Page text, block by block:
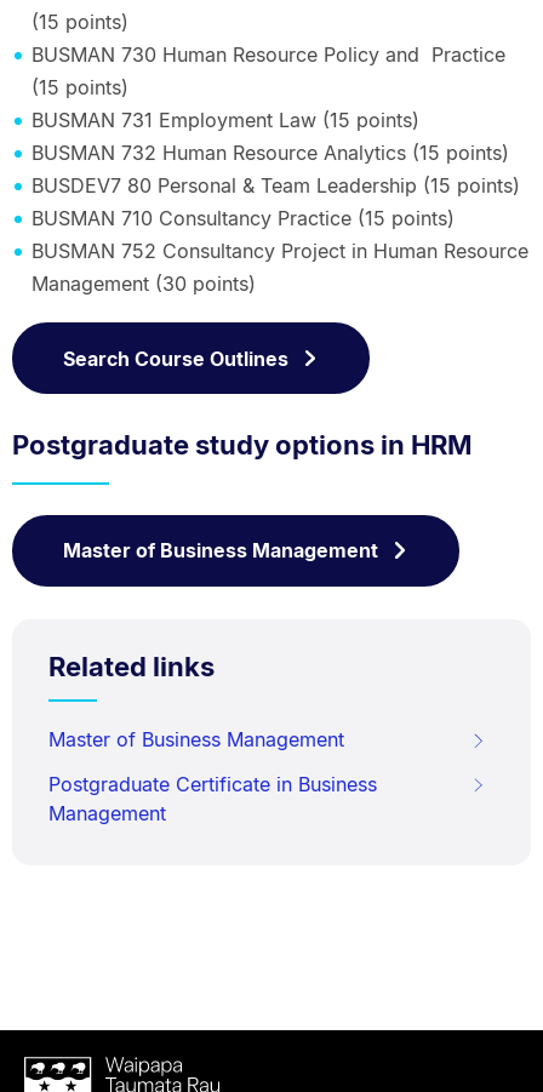
(15 points)
BUSMAN 730 Human Resource Policy and Practice
(15 points)
BUSMAN 731 Employment Law (15 points)
BUSMAN 732 Human Resource Analytics (15 points)
BUSDEV7 80 Personal & Team Leadership (15 points)
BUSMAN 710 Consultancy Practice (15 points)
BUSMAN 752 Consultancy Project in Human Resource
Management (30 points)
Search Course Outlines
Postgraduate study options in HRM
Master of Business Management
Related links
Master of Business Management
Postgraduate Certificate in Business
Management
Waipapa